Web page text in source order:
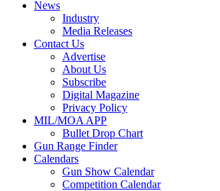
News
Industry
Media Releases
Contact Us
Advertise
About Us
Subscribe
Digital Magazine
Privacy Policy
MIL/MOA APP
Bullet Drop Chart
Gun Range Finder
Calendars
Gun Show Calendar
Competition Calendar